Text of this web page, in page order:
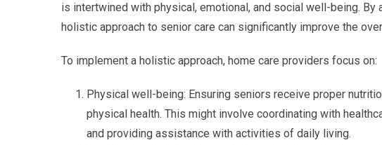
is intertwined with physical, emotional, and social well-being.
holistic approach to senior care can significantly improve the
To implement a holistic approach, home care providers focus on:
Physical well-being: Ensuring seniors receive proper
physical health. This might involve coordinating with
and providing assistance with activities of daily living.